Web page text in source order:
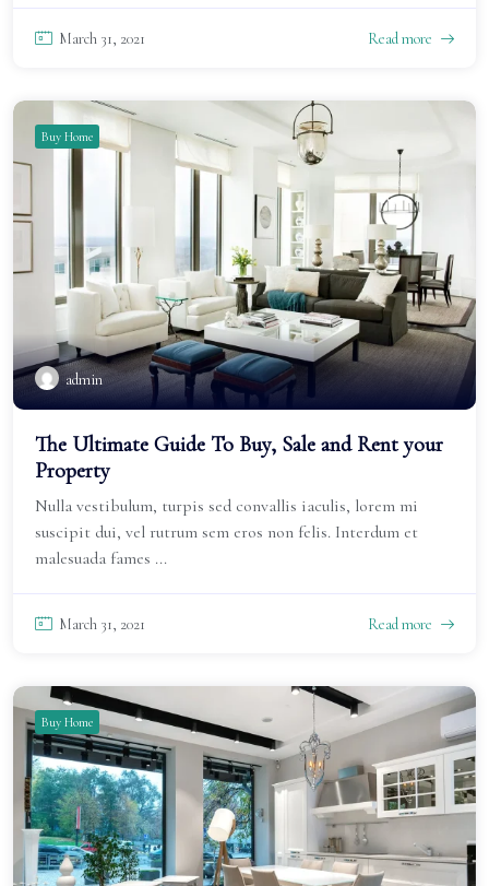
March 31, 2021 Read more
Buy Home
admin
The Ultimate Guide To Buy, Sale and Rent your
Property
Nulla vestibulum, turpis sed convallis iaculis, lorem mi
suscipit dui, vel rutrum sem eros non felis. Interdum et
malesuada fames ...
March 31, 2021 Read more
Buy Home